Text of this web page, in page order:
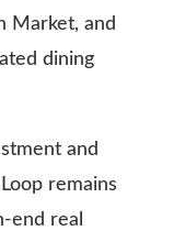
Market, and
dining
and
remains
end real